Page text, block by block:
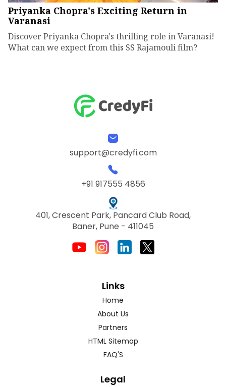
Priyanka Chopra's Exciting Return in
Varanasi
Discover Priyanka Chopra's thrilling role in Varanasi!
What can we expect from this SS Rajamouli film?
support@credyfi.com
+91 917555 4856
401, Crescent Park, Pancard Club Road,
Baner, Pune - 411045
Links
Home
About Us
Partners
HTML Sitemap
FAQ'S
Legal